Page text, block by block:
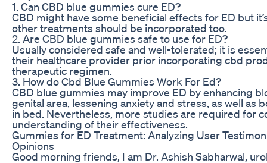
1. Can CBD blue gummies cure ED?
CBD might have some beneficial effects for ED but
other treatments should be incorporated too.
2. Are CBD blue gummies safe to use for ED?
Usually considered safe and well-tolerated; it is
their healthcare provider prior incorporating cbd
therapeutic regimen.
3. How do Cbd Blue Gummies Work For Ed?
CBD blue gummies may improve ED by enhancing
genital area, lessening anxiety and stress, as well as
in bed. Nevertheless, more studies are required for
understanding of their effectiveness.
Gummies for ED Treatment: Analyzing User
Opinions
Good morning friends, I am Dr. Ashish Sabharwal,